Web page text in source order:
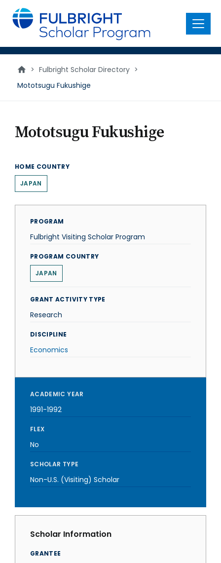
main
content
Menu
> Fulbright Scholar Directory >
Mototsugu Fukushige
Mototsugu Fukushige
HOME COUNTRY
JAPAN
PROGRAM
Fulbright Visiting Scholar Program
PROGRAM COUNTRY
JAPAN
GRANT ACTIVITY TYPE
Research
DISCIPLINE
Economics
ACADEMIC YEAR
1991-1992
FLEX
No
SCHOLAR TYPE
Non-U.S. (Visiting) Scholar
Scholar Information
GRANTEE